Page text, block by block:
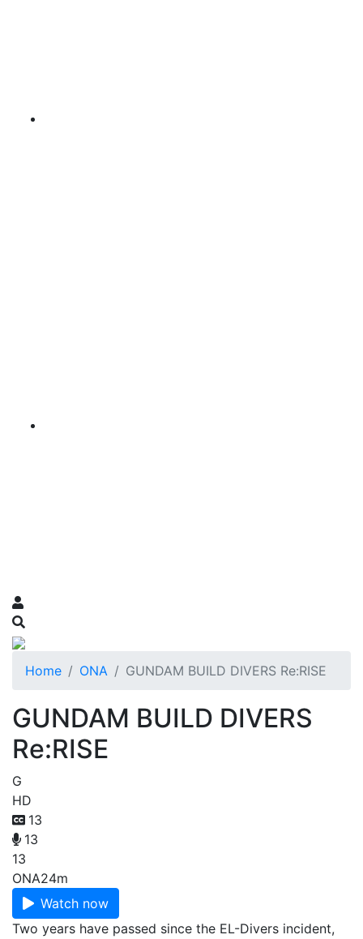
Home ONA GUNDAM BUILD DIVERS Re:RISE
GUNDAM BUILD DIVERS
Re:RISE
G
HD
13
13
13
ONA24m
Watch now
Two years have passed since the EL-Divers incident,